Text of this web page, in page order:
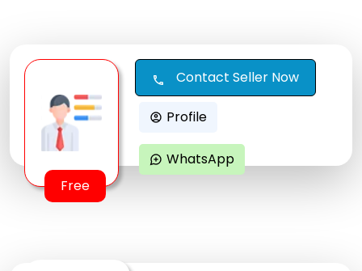
Free
call Contact Seller Now
account_circle Profile
maps_ugc WhatsApp